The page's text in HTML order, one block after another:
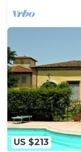
US $213